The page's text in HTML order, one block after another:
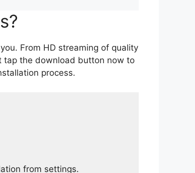
From HD streaming of quality
tap the download button now to
process.
from settings.